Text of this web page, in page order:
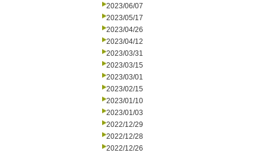
2023/06/07
2023/05/17
2023/04/26
2023/04/12
2023/03/31
2023/03/15
2023/03/01
2023/02/15
2023/01/10
2023/01/03
2022/12/29
2022/12/28
2022/12/26